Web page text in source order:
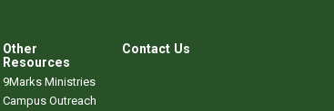
Other
Resources
9Marks Ministries
Campus Outreach
Contact Us